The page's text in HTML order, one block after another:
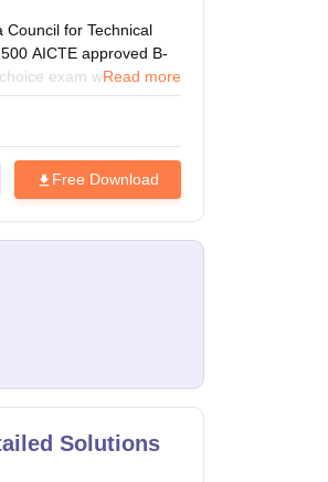
Council for Technical
AICTE approved B-
exam which is held
CMAT Sample Paper
Read more
Free Download
Solutions